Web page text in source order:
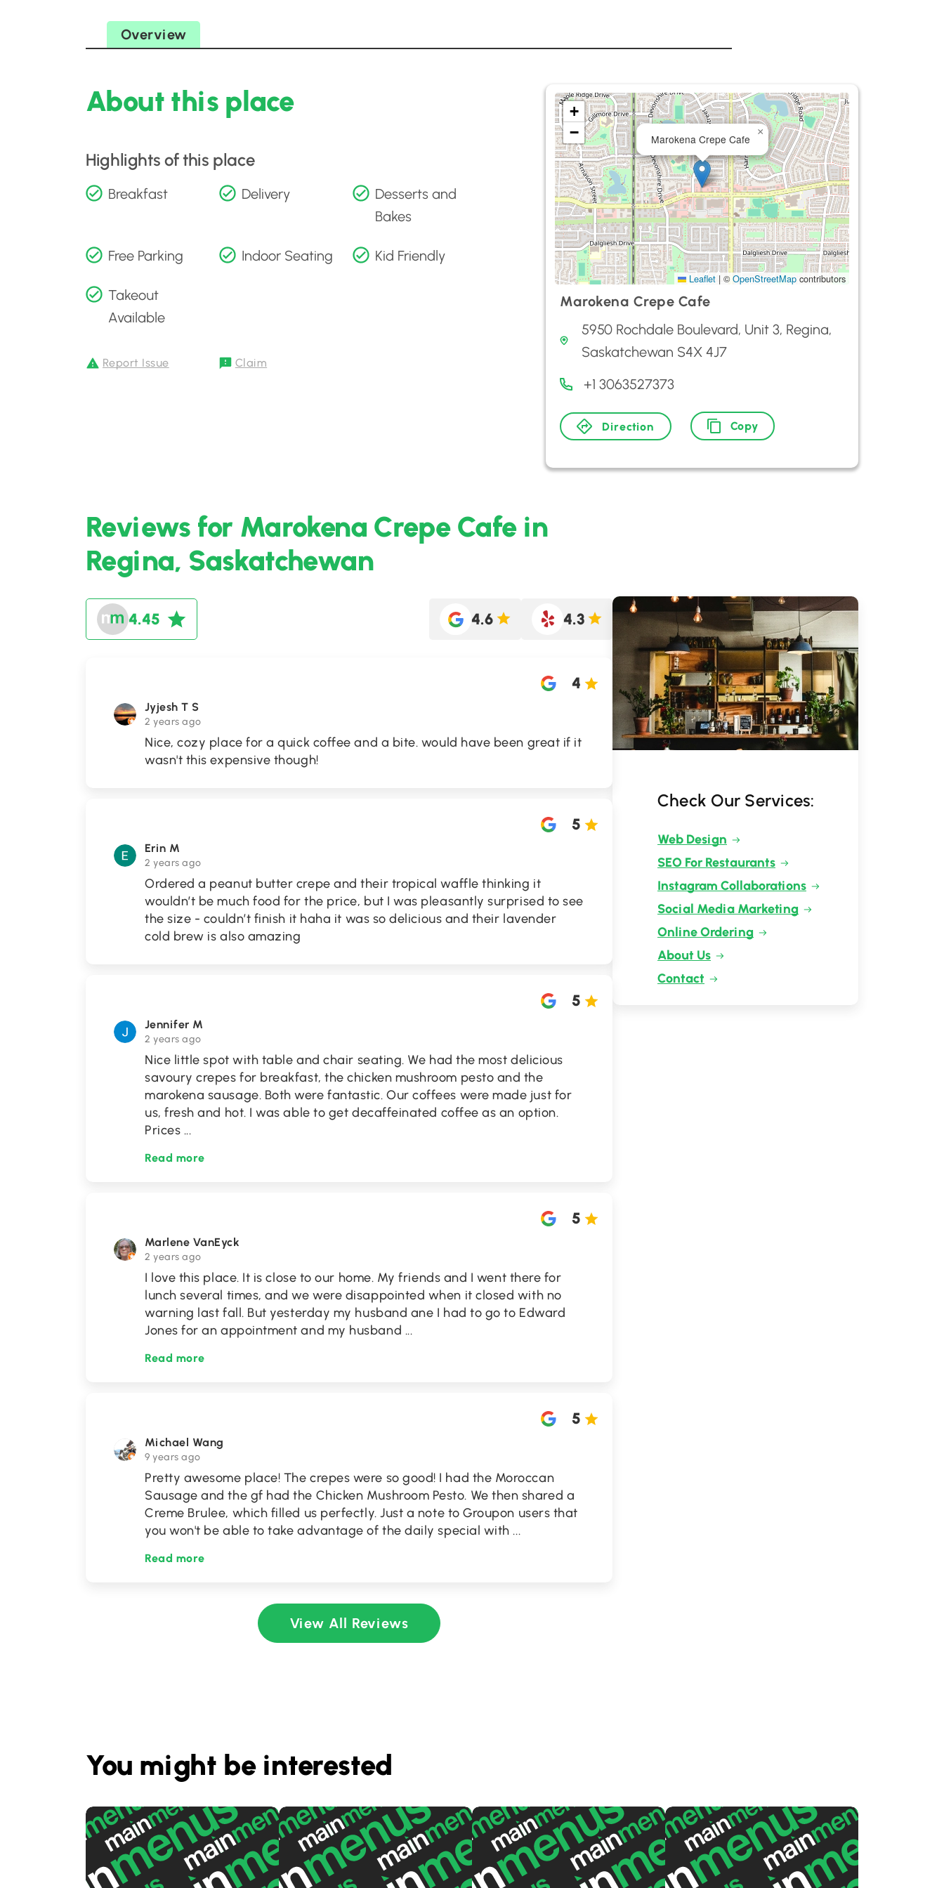
Overview
About this place
Highlights of this place
Breakfast Delivery
Desserts and
Bakes
Free Parking Indoor Seating Kid Friendly
Takeout
Available
Report Issue Claim
Marokena Crepe Cafe
×
+
−
Leaflet | © OpenStreetMap contributors
Marokena Crepe Cafe
5950 Rochdale Boulevard, Unit 3, Regina,
Saskatchewan S4X 4J7
+1 3063527373
Direction Copy
Reviews for Marokena Crepe Cafe in
Regina, Saskatchewan
4.45 4.6 4.3
Jyjesh T S
2 years ago
4
Nice, cozy place for a quick coffee and a bite. would have been great if it
wasn't this expensive though!
Erin M
2 years ago
5
Ordered a peanut butter crepe and their tropical waffle thinking it
wouldn’t be much food for the price, but I was pleasantly surprised to see
the size - couldn’t finish it haha it was so delicious and their lavender
cold brew is also amazing
Jennifer M
2 years ago
5
Nice little spot with table and chair seating. We had the most delicious
savoury crepes for breakfast, the chicken mushroom pesto and the
marokena sausage. Both were fantastic. Our coffees were made just for
us, fresh and hot. I was able to get decaffeinated coffee as an option.
Prices ...
Read more
Marlene VanEyck
2 years ago
5
I love this place. It is close to our home. My friends and I went there for
lunch several times, and we were disappointed when it closed with no
warning last fall. But yesterday my husband ane I had to go to Edward
Jones for an appointment and my husband ...
Read more
Michael Wang
9 years ago
5
Pretty awesome place! The crepes were so good! I had the Moroccan
Sausage and the gf had the Chicken Mushroom Pesto. We then shared a
Creme Brulee, which filled us perfectly. Just a note to Groupon users that
you won't be able to take advantage of the daily special with...
Read more
View All Reviews
Check Our Services:
Web Design
SEO For Restaurants
Instagram Collaborations
Social Media Marketing
Online Ordering
About Us
Contact
You might be interested